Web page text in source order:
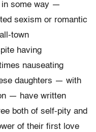
in some way —
sexism or romantic
town
having
nauseating
daughters — with
— have written
both of self-pity and
of their first love